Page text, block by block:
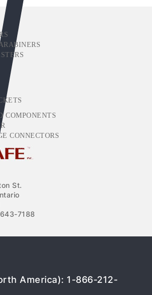
COMPONENTS
CONNECTORS
St.
7188
America): 1-866-212-